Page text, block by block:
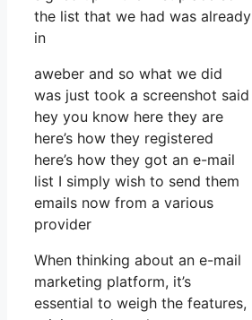
the list that we had was already
in
aweber and so what we did
was just took a screenshot said
hey you know here they are
here’s how they registered
here’s how they got an e-mail
list I simply wish to send them
emails now from a various
provider
When thinking about an e-mail
marketing platform, it’s
essential to weigh the features,